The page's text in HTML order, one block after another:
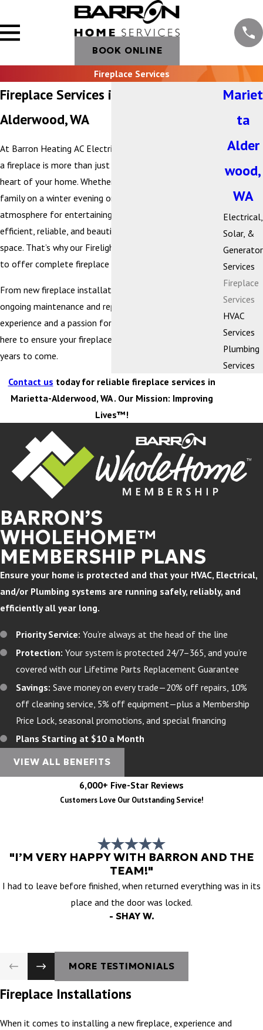
BOOK ONLINE
Fireplace Services
Fireplace Services in Marietta-
Alderwood, WA
At Barron Heating AC Electrical & Plumbing, we believe
a fireplace is more than just a heat source—it’s the
heart of your home. Whether you’re gathering with
family on a winter evening or creating a cozy
atmosphere for entertaining, your fireplace should be
efficient, reliable, and beautifully suited to your living
space. That’s why our Firelight by Barron division is proud
to offer complete fireplace services.
From new fireplace installation and replacement to
ongoing maintenance and repairs, with decades of
experience and a passion for quality craftsmanship, we’re
here to ensure your fireplace performs at its best for
years to come.
Contact us today for reliable fireplace services in
Marietta-Alderwood, WA . Our Mission: Improving
Lives™!
Mariet
ta
Alder
wood,
WA
Electrical,
Solar, &
Generator
Services
Fireplace
Services
HVAC
Services
Plumbing
Services
BARRON’S
WHOLEHOME™
MEMBERSHIP PLANS
Ensure your home is protected and that your HVAC, Electrical,
and/or Plumbing systems are running safely, reliably, and
efficiently all year long.
Priority Service: You’re always at the head of the line
Protection: Your system is protected 24/7–365, and you’re
covered with our Lifetime Parts Replacement Guarantee
Savings: Save money on every trade—20% off repairs, 10%
off cleaning service, 5% off equipment—plus a Membership
Price Lock, seasonal promotions, and special financing
Plans Starting at $10 a Month
VIEW ALL BENEFITS
6,000+ Five-Star Reviews
Customers Love Our Outstanding Service!
"I’M VERY HAPPY WITH BARRON AND THE
TEAM!"
I had to leave before finished, when returned everything was in its
place and the door was locked.
- SHAY W.
MORE TESTIMONIALS
Fireplace Installations
When it comes to installing a new fireplace, experience and